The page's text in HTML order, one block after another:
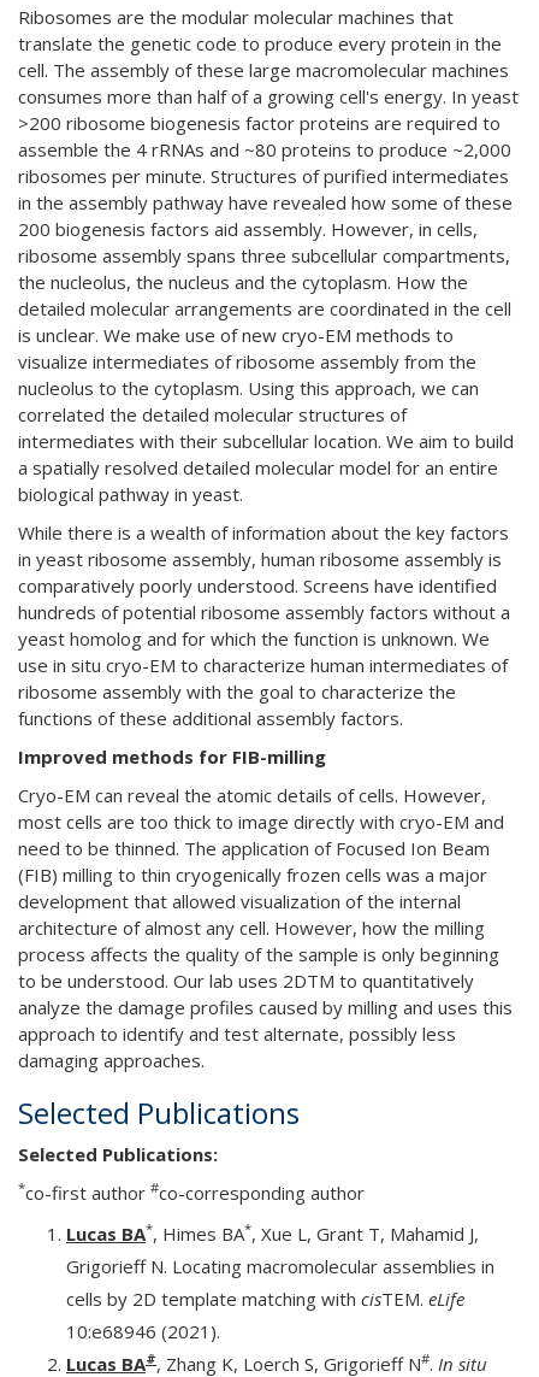
Ribosomes are the modular molecular machines that
translate the genetic code to produce every protein in the
cell. The assembly of these large macromolecular machines
consumes more than half of a growing cell's energy. In yeast
>200 ribosome biogenesis factor proteins are required to
assemble the 4 rRNAs and ~80 proteins to produce ~2,000
ribosomes per minute. Structures of purified intermediates
in the assembly pathway have revealed how some of these
200 biogenesis factors aid assembly. However, in cells,
ribosome assembly spans three subcellular compartments,
the nucleolus, the nucleus and the cytoplasm. How the
detailed molecular arrangements are coordinated in the cell
is unclear. We make use of new cryo-EM methods to
visualize intermediates of ribosome assembly from the
nucleolus to the cytoplasm. Using this approach, we can
correlated the detailed molecular structures of
intermediates with their subcellular location. We aim to build
a spatially resolved detailed molecular model for an entire
biological pathway in yeast.
While there is a wealth of information about the key factors
in yeast ribosome assembly, human ribosome assembly is
comparatively poorly understood. Screens have identified
hundreds of potential ribosome assembly factors without a
yeast homolog and for which the function is unknown. We
use in situ cryo-EM to characterize human intermediates of
ribosome assembly with the goal to characterize the
functions of these additional assembly factors.
Improved methods for FIB-milling
Cryo-EM can reveal the atomic details of cells. However,
most cells are too thick to image directly with cryo-EM and
need to be thinned. The application of Focused Ion Beam
(FIB) milling to thin cryogenically frozen cells was a major
development that allowed visualization of the internal
architecture of almost any cell. However, how the milling
process affects the quality of the sample is only beginning
to be understood. Our lab uses 2DTM to quantitatively
analyze the damage profiles caused by milling and uses this
approach to identify and test alternate, possibly less
damaging approaches.
Selected Publications
Selected Publications:
*co-first author #co-corresponding author
Lucas BA*, Himes BA*, Xue L, Grant T, Mahamid J,
Grigorieff N. Locating macromolecular assemblies in
cells by 2D template matching with cisTEM. eLife
10:e68946 (2021).
Lucas BA#, Zhang K, Loerch S, Grigorieff N#. In situ